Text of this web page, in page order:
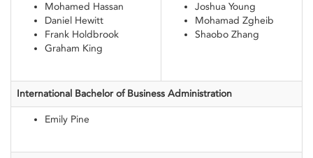
Mohamed Hassan
Daniel Hewitt
Frank Holdbrook
Graham King
Joshua Young
Mohamad Zgheib
Shaobo Zhang
International Bachelor of Business Administration
Emily Pine